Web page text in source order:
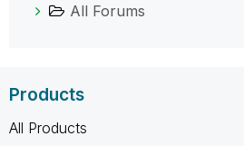
All Forums
Products
All Products